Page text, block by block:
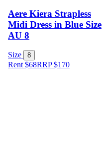
Aere Kiera Strapless
Midi Dress in Blue Size
AU 8
Size 8
Rent $68RRP$170